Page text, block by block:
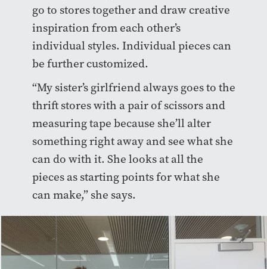
go to stores together and draw creative
inspiration from each other’s
individual styles. Individual pieces can
be further customized.
“My sister’s girlfriend always goes to the
thrift stores with a pair of scissors and
measuring tape because she’ll alter
something right away and see what she
can do with it. She looks at all the
pieces as starting points for what she
can make,” she says.